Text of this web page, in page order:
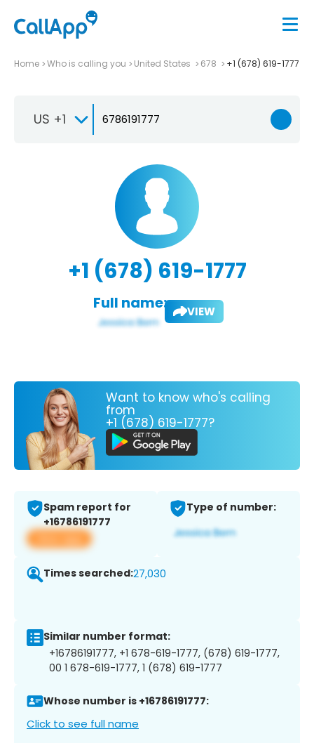
Home Who is calling you United States 678 +1 (678) 619-1777
US +1
+1 (678) 619-1777
Full name: VIEW
Want to know who's calling
from
+1 (678) 619-1777?
Spam report for
+16786191777
View app
Type of number:
Times searched:27,030
Similar number format:
+16786191777, +1 678-619-1777, (678) 619-1777,
00 1 678-619-1777, 1 (678) 619-1777
Whose number is +16786191777:
Click to see full name